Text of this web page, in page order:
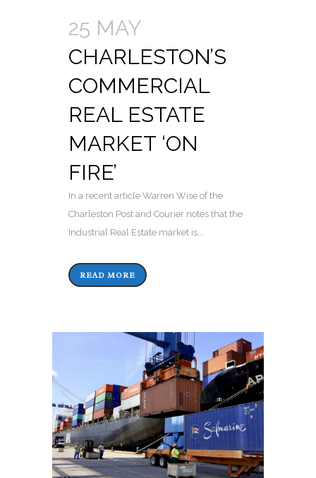
25 MAY
CHARLESTON’S
COMMERCIAL
REAL ESTATE
MARKET ‘ON
FIRE’
In a recent article Warren Wise of the
Charleston Post and Courier notes that the
Industrial Real Estate market is...
READ MORE